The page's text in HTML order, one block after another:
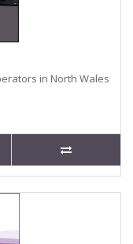
in North Wales